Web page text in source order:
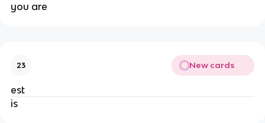
you are
23 New cards
est
is